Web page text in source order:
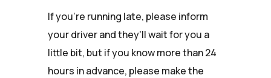
If you're running late, please inform
your driver and they'll wait for you a
little bit, but if you know more than 24
hours in advance, please make the